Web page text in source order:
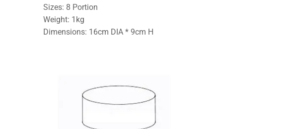
Sizes: 8 Portion
Weight: 1kg
Dimensions: 16cm DIA * 9cm H